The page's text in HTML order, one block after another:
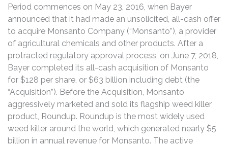
Period commences on May 23, 2016, when Bayer
announced that it had made an unsolicited, all-cash offer
to acquire Monsanto Company (“Monsanto”), a provider
of agricultural chemicals and other products. After a
protracted regulatory approval process, on June 7, 2018,
Bayer completed its all-cash acquisition of Monsanto
for $128 per share, or $63 billion including debt (the
“Acquisition”). Before the Acquisition, Monsanto
aggressively marketed and sold its flagship weed killer
product, Roundup. Roundup is the most widely used
weed killer around the world, which generated nearly $5
billion in annual revenue for Monsanto. The active